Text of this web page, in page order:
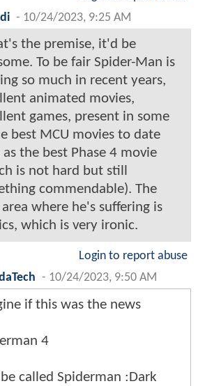
- 10/24/2023, 9:25 AM
the premise, it'd be
To be fair Spider-Man is
so much in recent years,
animated movies,
games, present in some
best MCU movies to date
as the best Phase 4 movie
is not hard but still
commendable). The
where he's suffering is
which is very ironic.
Login to report abuse
- 10/24/2023, 9:50 AM
if this was the news
4
called Spiderman :Dark